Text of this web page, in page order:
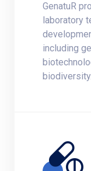
GenatuR
laboratory
including
biodiversity.